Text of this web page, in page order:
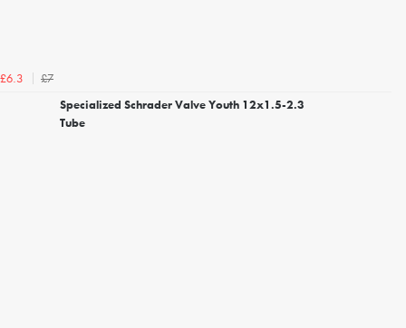
£6.3
£7
Specialized Schrader Valve Youth 12x1.5-2.3
Tube